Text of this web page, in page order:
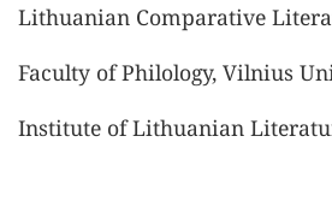
Lithuanian Comparative
Faculty of Philology, Vilnius
Institute of Lithuanian